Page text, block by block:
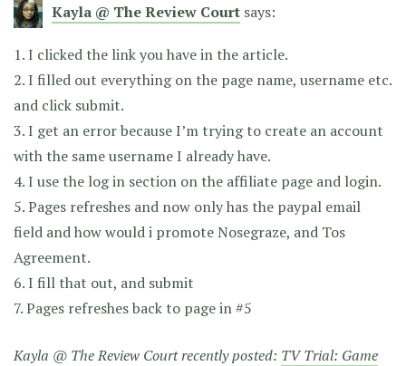
Kayla @ The Review Court says:
1. I clicked the link you have in the article.
2. I filled out everything on the page name, username etc.
and click submit.
3. I get an error because I’m trying to create an account
with the same username I already have.
4. I use the log in section on the affiliate page and login.
5. Pages refreshes and now only has the paypal email
field and how would i promote Nosegraze, and Tos
Agreement.
6. I fill that out, and submit
7. Pages refreshes back to page in #5
Kayla @ The Review Court recently posted: TV Trial: Game